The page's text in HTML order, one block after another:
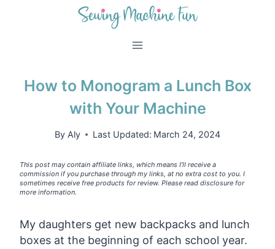
How to Monogram a Lunch Box
with Your Machine
By Aly Last Updated: March 24, 2024
This post may contain affiliate links, which means I’ll receive a
commission if you purchase through my links, at no extra cost to you. I
sometimes receive free products for review. Please read disclosure for
more information.
My daughters get new backpacks and lunch
boxes at the beginning of each school year.